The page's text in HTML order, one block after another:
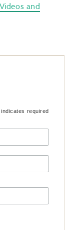
Videos and
indicates required